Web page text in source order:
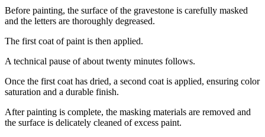
Before painting, the surface of the gravestone is carefully masked
and the letters are thoroughly degreased.
The first coat of paint is then applied.
A technical pause of about twenty minutes follows.
Once the first coat has dried, a second coat is applied, ensuring color
saturation and a durable finish.
After painting is complete, the masking materials are removed and
the surface is delicately cleaned of excess paint.